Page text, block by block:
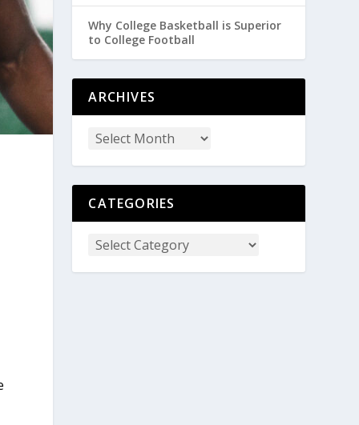
Why College Basketball is Superior
to College Football
ARCHIVES
CATEGORIES